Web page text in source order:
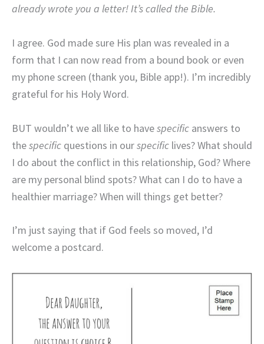
already wrote you a letter! It’s called the Bible.
I agree. God made sure His plan was revealed in a
form that I can now read from a bound book or even
my phone screen (thank you, Bible app!). I’m incredibly
grateful for his Holy Word.
BUT wouldn’t we all like to havespecific answers to
thespecific questions in ourspecific lives? What should
I do about the conflict in this relationship, God? Where
are my personal blind spots? What can I do to have a
healthier marriage? When will things get better?
I’m just saying that if God feels so moved, I’d
welcome a postcard.